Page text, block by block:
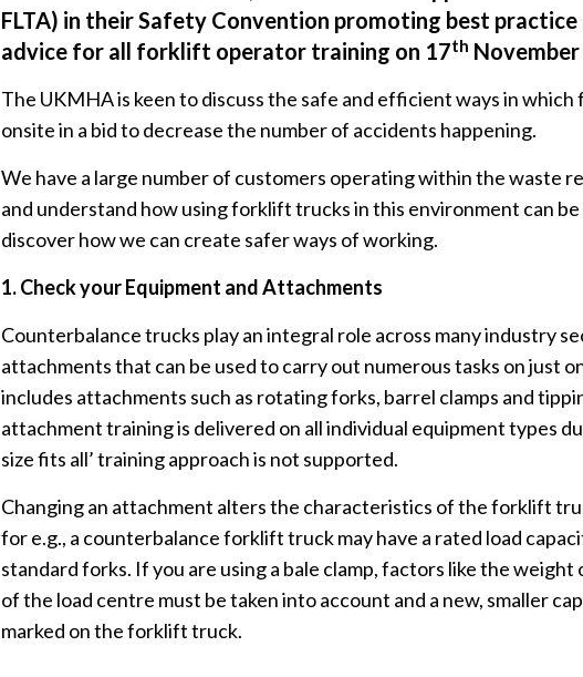
FLTA) in their Safety Convention promoting best
advice for all forklift operator training on 17th
The UKMHA is keen to discuss the safe and efficient ways in
onsite in a bid to decrease the number of accidents happening.
We have a large number of customers operating within the waste
and understand how using forklift trucks in this environment can
discover how we can create safer ways of working.
1.Check your Equipment and Attachments
Counterbalance trucks play an integral role across many industry
attachments that can be used to carry out numerous tasks on just
includes attachments such as rotating forks, barrel clamps and
attachment training is delivered on all individual equipment types
size fits all’ training approach is not supported.
Changing an attachment alters the characteristics of the forklift
for e.g., a counterbalance forklift truck may have a rated load
standard forks. If you are using a bale clamp, factors like the
of the load centre must be taken into account and a new, smaller
marked on the forklift truck.